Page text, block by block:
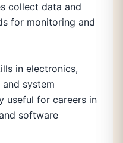
collect data and
for monitoring and
in electronics,
system
useful for careers in
software